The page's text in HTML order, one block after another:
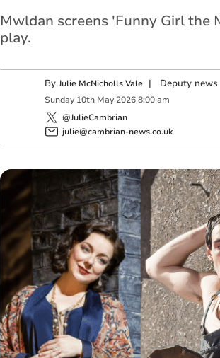
Mwldan screens 'Funny Girl the
play.
By Julie McNicholls Vale | Deputy
Sunday 10th May 2026 8:00 am
@JulieCambrian
julie@cambrian-news.co.uk